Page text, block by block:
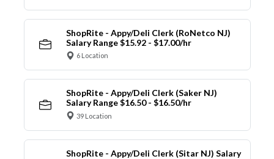
ShopRite - Appy/Deli Clerk (RoNetco NJ)
Salary Range $15.92 - $17.00/hr
6 Location
ShopRite - Appy/Deli Clerk (Saker NJ)
Salary Range $16.50 - $16.50/hr
39 Location
ShopRite - Appy/Deli Clerk (Sitar NJ) Salary